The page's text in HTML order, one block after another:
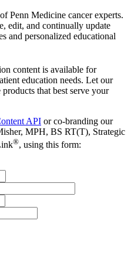
Penn Medicine cancer experts.
edit, and continually update
and personalized educational
content is available for
education needs. Let our
that best serve your
API or co-branding our
MPH, BS RT(T), Strategic
®, using this form: